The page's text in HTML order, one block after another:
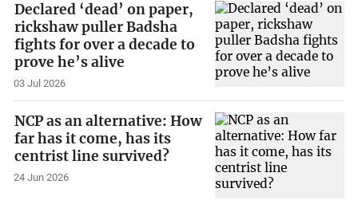
Declared ‘dead’ on paper,
rickshaw puller Badsha
fights for over a decade to
prove he’s alive
03 Jul 2026
NCP as an alternative: How
far has it come, has its
centrist line survived?
24 Jun 2026